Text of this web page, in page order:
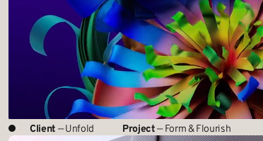
Client — Unfold Project— Form & Flourish